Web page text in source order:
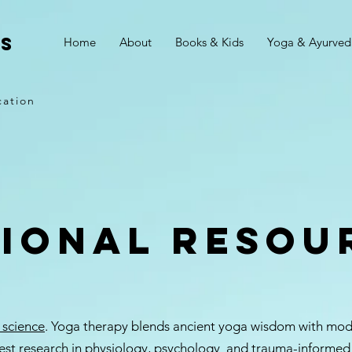
Home About Books & Kids Yoga &
. Yoga therapy blends ancient yoga wisdom with
research in physiology, psychology and trauma-